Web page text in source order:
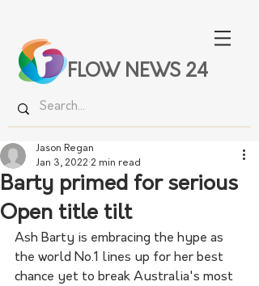
FLOW NEWS 24
Barty primed for serious
Open title tilt
Jason Regan
Jan 3, 2022 2 min read
Ash Barty is embracing the hype as
the world No.1 lines up for her best
chance yet to break Australia's most